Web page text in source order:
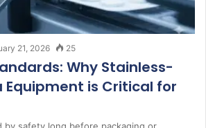
21, 2026 25
Why Stainless-
Equipment is Critical for